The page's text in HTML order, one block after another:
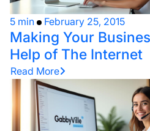
5 min February 25, 2015
Making Your
Help of The Internet
Read More